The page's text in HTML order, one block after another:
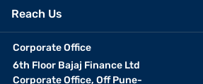
Reach Us
Corporate Office
6th Floor Bajaj Finance Ltd
Corporate Office, Off Pune-